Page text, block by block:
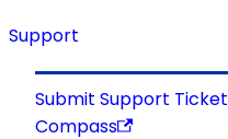
Support
Submit Support Ticket
Compass